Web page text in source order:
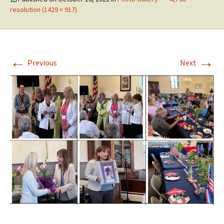
resolution (1429 × 917)
← Previous Next →